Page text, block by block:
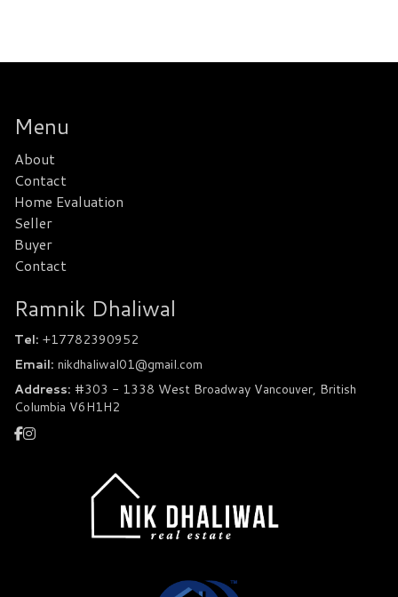
Menu
About
Contact
Home Evaluation
Seller
Buyer
Contact
Ramnik Dhaliwal
Tel: +17782390952
Email: nikdhaliwal01@gmail.com
Address: #303 - 1338 West Broadway Vancouver, British
Columbia V6H1H2